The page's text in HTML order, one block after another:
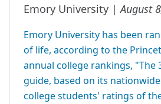
Emory University |August
Emory University has been
of life, according to the
annual college rankings, "The
guide, based on its
college students' ratings of